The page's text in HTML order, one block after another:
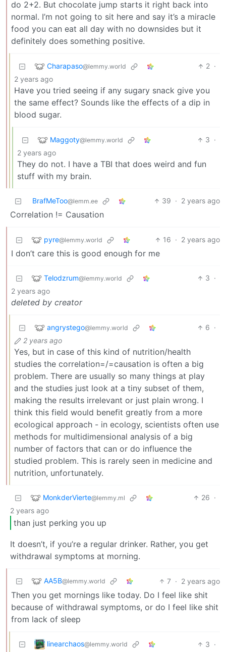
do 2+2. But chocolate jump starts it right back into
normal. I’m not going to sit here and say it’s a miracle
food you can eat all day with no downsides but it
definitely does something positive.
Charapaso@lemmy.world 2 ·
2 years ago
Have you tried seeing if any sugary snack give you
the same effect? Sounds like the effects of a dip in
blood sugar.
Maggoty@lemmy.world 3 ·
2 years ago
They do not. I have a TBI that does weird and fun
stuff with my brain.
BrafMeToo@lemm.ee 39 · 2 years ago
Correlation != Causation
pyre@lemmy.world 16 · 2 years ago
I don’t care this is good enough for me
Telodzrum@lemmy.world 3 ·
2 years ago
deleted by creator
angrystego@lemmy.world 6 ·
2 years ago
Yes, but in case of this kind of nutrition/health
studies the correlation=/=causation is often a big
problem. There are usually so many things at play
and the studies just look at a tiny subset of them,
making the results irrelevant or just plain wrong. I
think this field would benefit greatly from a more
ecological approach - in ecology, scientists often use
methods for multidimensional analysis of a big
number of factors that can or do influence the
studied problem. This is rarely seen in medicine and
nutrition, unfortunately.
MonkderVierte@lemmy.ml 26 ·
2 years ago
than just perking you up
It doesn’t, if you’re a regular drinker. Rather, you get
withdrawal symptoms at morning.
AA5B@lemmy.world 7 · 2 years ago
Then you get mornings like today. Do I feel like shit
because of withdrawal symptoms, or do I feel like shit
from lack of sleep
linearchaos@lemmy.world 3 ·